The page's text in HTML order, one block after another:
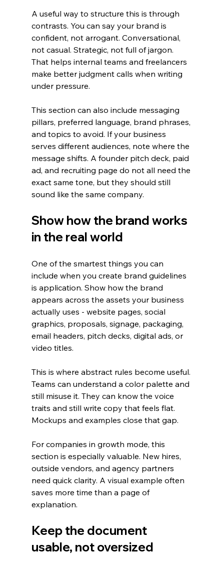
A useful way to structure this is through
contrasts. You can say your brand is
confident, not arrogant. Conversational,
not casual. Strategic, not full of jargon.
That helps internal teams and freelancers
make better judgment calls when writing
under pressure.
This section can also include messaging
pillars, preferred language, brand phrases,
and topics to avoid. If your business
serves different audiences, note where the
message shifts. A founder pitch deck, paid
ad, and recruiting page do not all need the
exact same tone, but they should still
sound like the same company.
Show how the brand works
in the real world
One of the smartest things you can
include when you create brand guidelines
is application. Show how the brand
appears across the assets your business
actually uses - website pages, social
graphics, proposals, signage, packaging,
email headers, pitch decks, digital ads, or
video titles.
This is where abstract rules become useful.
Teams can understand a color palette and
still misuse it. They can know the voice
traits and still write copy that feels flat.
Mockups and examples close that gap.
For companies in growth mode, this
section is especially valuable. New hires,
outside vendors, and agency partners
need quick clarity. A visual example often
saves more time than a page of
explanation.
Keep the document
usable, not oversized